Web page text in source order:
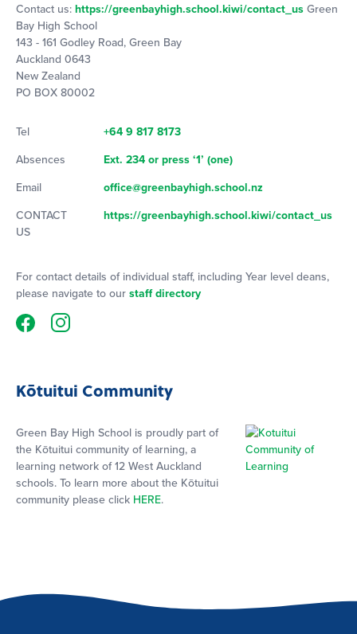
Contact us: https://greenbayhigh.school.kiwi/contact_us Green
Bay High School
143 - 161 Godley Road, Green Bay
Auckland 0643
New Zealand
PO BOX 80002
Tel +64 9 817 8173
Absences Ext. 234 or press ‘1’ (one)
Email office@greenbayhigh.school.nz
CONTACT
US
https://greenbayhigh.school.kiwi/contact_us
For contact details of individual staff, including Year level deans,
please navigate to our staff directory
Kōtuitui Community
Green Bay High School is proudly part of
the Kōtuitui community of learning, a
learning network of 12 West Auckland
schools. To learn more about the Kōtuitui
community please click HERE.